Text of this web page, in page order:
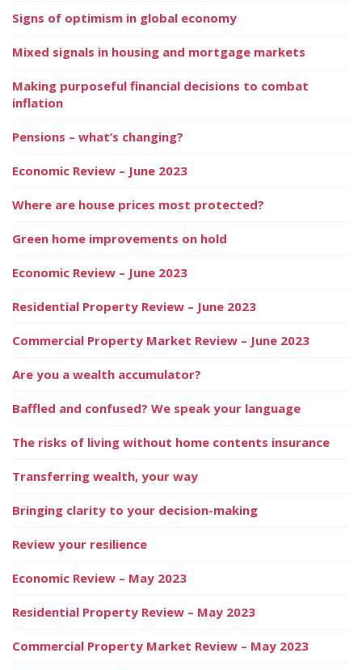
Signs of optimism in global economy
Mixed signals in housing and mortgage markets
Making purposeful financial decisions to combat
inflation
Pensions – what’s changing?
Economic Review – June 2023
Where are house prices most protected?
Green home improvements on hold
Economic Review – June 2023
Residential Property Review – June 2023
Commercial Property Market Review – June 2023
Are you a wealth accumulator?
Baffled and confused? We speak your language
The risks of living without home contents insurance
Transferring wealth, your way
Bringing clarity to your decision-making
Review your resilience
Economic Review – May 2023
Residential Property Review – May 2023
Commercial Property Market Review – May 2023